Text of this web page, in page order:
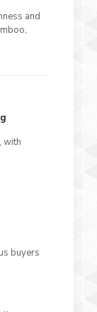
and
with
buyers